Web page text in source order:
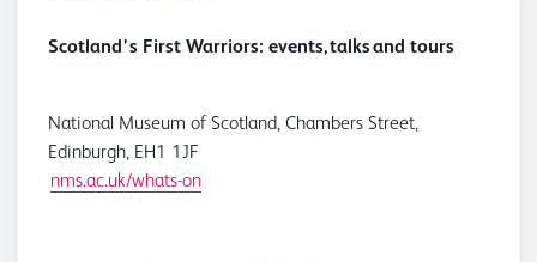
Scotland’s First Warriors: events, talks and tours
National Museum of Scotland, Chambers Street,
Edinburgh, EH1 1JF
nms.ac.uk/whats-on